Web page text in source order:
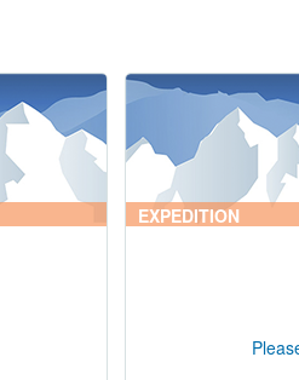
EXPEDITION